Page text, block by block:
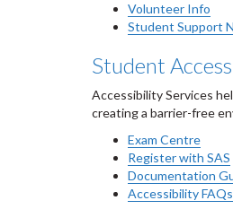
Volunteer Info
Student Support
Student
Accessibility Services
creating a barrier-free
Exam Centre
Register with SAS
Documentation
Accessibility FAQs